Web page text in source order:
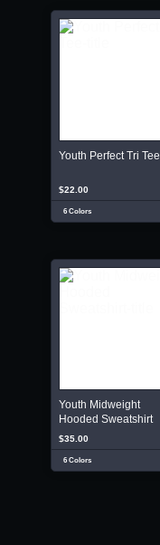
Youth Perfect Tri Tee
$22.00
6 Colors
Youth Midweight
Hooded Sweatshirt
$35.00
6 Colors